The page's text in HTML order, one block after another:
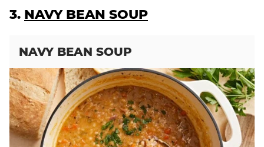
3. NAVY BEAN SOUP
NAVY BEAN SOUP